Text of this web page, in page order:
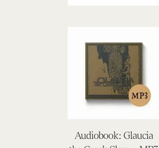
Audiobook: Glaucia